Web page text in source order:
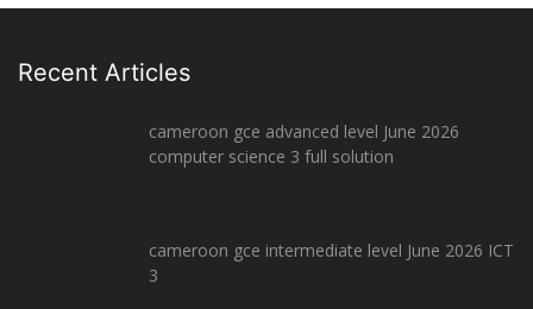
Recent Articles
cameroon gce advanced level June 2026
computer science 3 full solution
cameroon gce intermediate level June 2026 ICT
3